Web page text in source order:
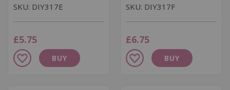
SKU: DIY317E
£5.75
Add
to
BUY
SKU: DIY317F
£6.75
Add
to
BUY